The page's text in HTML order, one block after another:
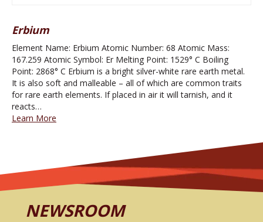
Erbium
Element Name: Erbium Atomic Number: 68 Atomic Mass:
167.259 Atomic Symbol: Er Melting Point: 1529° C Boiling
Point: 2868° C Erbium is a bright silver-white rare earth metal.
It is also soft and malleable – all of which are common traits
for rare earth elements. If placed in air it will tarnish, and it
reacts…
Learn More
NEWSROOM